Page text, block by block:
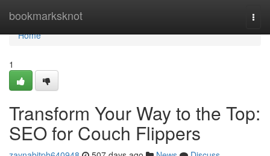
bookmarksknot
Home
Home
1
Transform Your Way to the Top:
SEO for Couch Flippers